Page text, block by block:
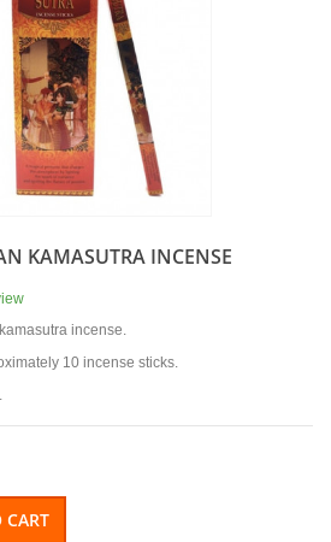
KAMASUTRA INCENSE
incense.
10 incense sticks.
CART